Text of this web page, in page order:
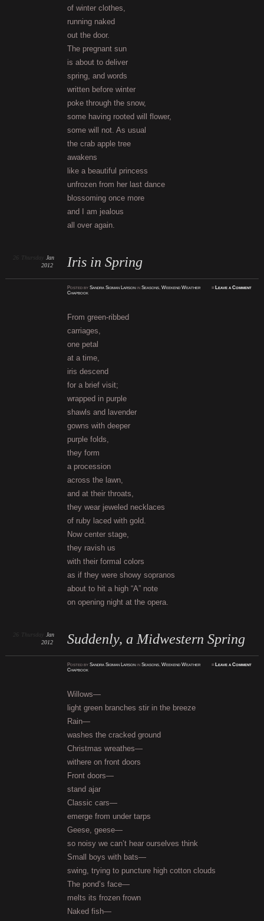
of winter clothes,
running naked
out the door.
The pregnant sun
is about to deliver
spring, and words
written before winter
poke through the snow,
some having rooted will flower,
some will not. As usual
the crab apple tree
awakens
like a beautiful princess
unfrozen from her last dance
blossoming once more
and I am jealous
all over again.
Iris in Spring
Thursday
Jan
2012
PostedbySandra Sidman Larson inSeasons,Weekend Weather
Chapbook
≈ Leave a Comment
From green-ribbed
carriages,
one petal
at a time,
iris descend
for a brief visit;
wrapped in purple
shawls and lavender
gowns with deeper
purple folds,
they form
a procession
across the lawn,
and at their throats,
they wear jeweled necklaces
of ruby laced with gold.
Now center stage,
they ravish us
with their formal colors
as if they were showy sopranos
about to hit a high “A” note
on opening night at the opera.
Suddenly, a Midwestern Spring
Thursday
Jan
2012
PostedbySandra Sidman Larson inSeasons,Weekend Weather
Chapbook
≈ Leave a Comment
Willows—
light green branches stir in the breeze
Rain—
washes the cracked ground
Christmas wreathes—
withere on front doors
Front doors—
stand ajar
Classic cars—
emerge from under tarps
Geese, geese—
so noisy we can’t hear ourselves think
Small boys with bats—
swing, trying to puncture high cotton clouds
The pond’s face—
melts its frozen frown
Naked fish—